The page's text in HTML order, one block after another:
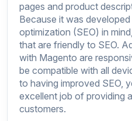
pages and product
Because it was
optimization (SEO) in
that are friendly to SEO.
with Magento are
be compatible with all
to having improved SEO,
excellent job of providing
customers.